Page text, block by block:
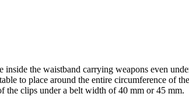
the waistband carrying weapons even
to place around the entire circumference of
the clips under a belt width of 40 mm or 45 mm.